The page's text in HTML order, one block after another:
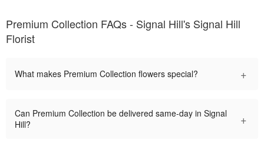
Premium Collection FAQs - Signal Hill's Signal Hill
Florist
What makes Premium Collection flowers special? +
Can Premium Collection be delivered same-day in Signal
Hill?
+